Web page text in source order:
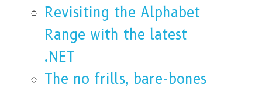
Revisiting the Alphabet
Range with the latest
.NET
The no frills, bare-bones